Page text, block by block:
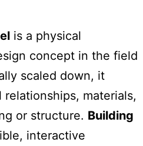
is a physical
concept in the field
scaled down, it
materials,
or structure. Building
interactive